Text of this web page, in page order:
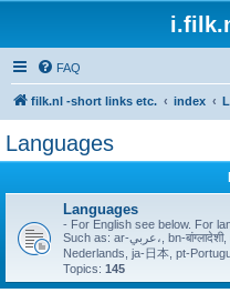
FAQ
filk.nl -short links etc. index
Languages
Languages
- For English see below. For
Such as: ar-عربي،, bn-बांग्लादेशी, de-Deutsch, es-Español, fr-français, hi-हिंदी, nl-
Nederlands, ja-日本, pt-
Topics: 145